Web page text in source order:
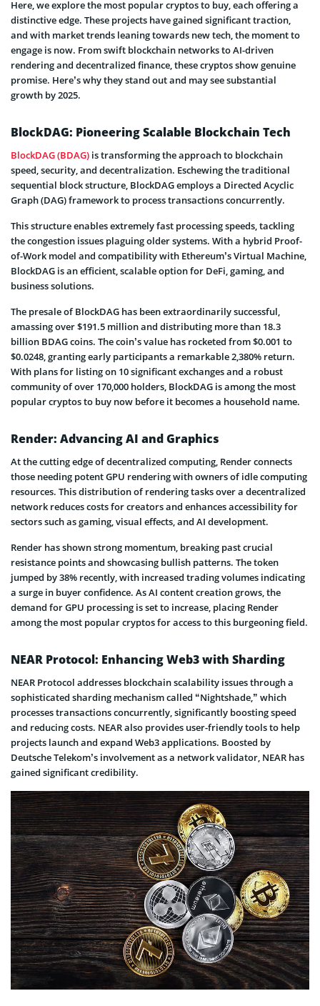
Here, we explore the most popular cryptos to buy, each offering a
distinctive edge. These projects have gained significant traction,
and with market trends leaning towards new tech, the moment to
engage is now. From swift blockchain networks to AI-driven
rendering and decentralized finance, these cryptos show genuine
promise. Here’s why they stand out and may see substantial
growth by 2025.
BlockDAG: Pioneering Scalable Blockchain Tech
BlockDAG (BDAG) is transforming the approach to blockchain
speed, security, and decentralization. Eschewing the traditional
sequential block structure, BlockDAG employs a Directed Acyclic
Graph (DAG) framework to process transactions concurrently.
This structure enables extremely fast processing speeds, tackling
the congestion issues plaguing older systems. With a hybrid Proof-
of-Work model and compatibility with Ethereum’s Virtual Machine,
BlockDAG is an efficient, scalable option for DeFi, gaming, and
business solutions.
The presale of BlockDAG has been extraordinarily successful,
amassing over $191.5 million and distributing more than 18.3
billion BDAG coins. The coin’s value has rocketed from $0.001 to
$0.0248, granting early participants a remarkable 2,380% return.
With plans for listing on 10 significant exchanges and a robust
community of over 170,000 holders, BlockDAG is among the most
popular cryptos to buy now before it becomes a household name.
Render: Advancing AI and Graphics
At the cutting edge of decentralized computing, Render connects
those needing potent GPU rendering with owners of idle computing
resources. This distribution of rendering tasks over a decentralized
network reduces costs for creators and enhances accessibility for
sectors such as gaming, visual effects, and AI development.
Render has shown strong momentum, breaking past crucial
resistance points and showcasing bullish patterns. The token
jumped by 38% recently, with increased trading volumes indicating
a surge in buyer confidence. As AI content creation grows, the
demand for GPU processing is set to increase, placing Render
among the most popular cryptos for access to this burgeoning field.
NEAR Protocol: Enhancing Web3 with Sharding
NEAR Protocol addresses blockchain scalability issues through a
sophisticated sharding mechanism called “Nightshade,” which
processes transactions concurrently, significantly boosting speed
and reducing costs. NEAR also provides user-friendly tools to help
projects launch and expand Web3 applications. Boosted by
Deutsche Telekom’s involvement as a network validator, NEAR has
gained significant credibility.